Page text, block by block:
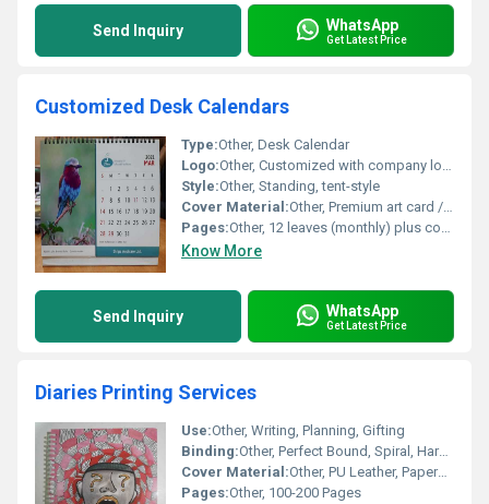
Send Inquiry WhatsApp
Get Latest Price
Customized Desk Calendars
Type:Other, Desk Calendar
Logo:Other, Customized with company logo
Style:Other, Standing, tent-style
Cover Material:Other, Premium art card / matt finish
Pages:Other, 12 leaves (monthly) plus cover sheet
Know More
Send Inquiry WhatsApp
Get Latest Price
Diaries Printing Services
Use:Other, Writing, Planning, Gifting
Binding:Other, Perfect Bound, Spiral, Hard Bound
Cover Material:Other, PU Leather, Paperboard
Pages:Other, 100-200 Pages